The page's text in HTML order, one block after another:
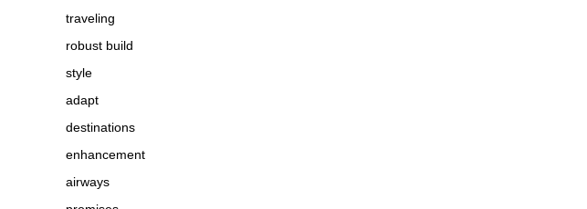
traveling
robust build
style
adapt
destinations
enhancement
airways